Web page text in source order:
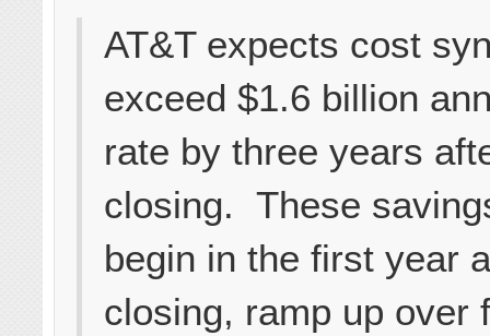
AT&T expects cost
exceed $1.6 billion
rate by three years
closing. These
begin in the first year
closing, ramp up over